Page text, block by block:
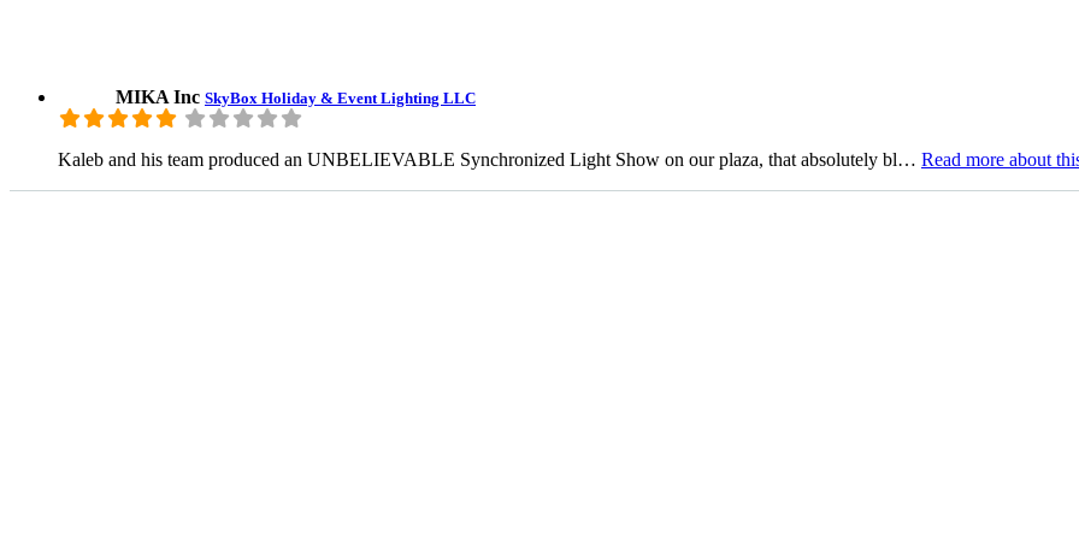
MIKA Inc SkyBox Holiday & Event Lighting LLC
Kaleb and his team produced an UNBELIEVABLE Synchronized Light Show on our plaza, that absolutely bl… Read more about